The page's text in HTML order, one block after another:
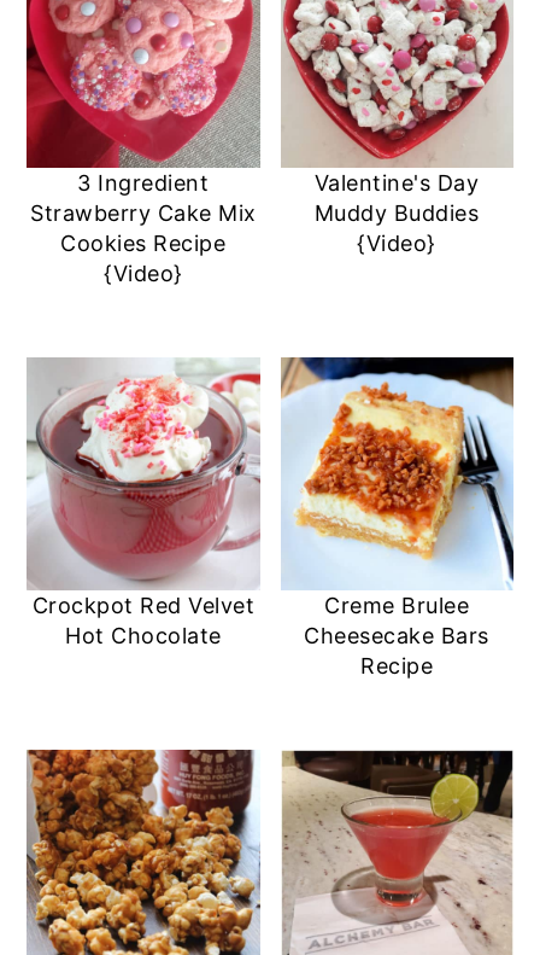
3 Ingredient
Strawberry Cake Mix
Cookies Recipe
{Video}
Valentine's Day
Muddy Buddies
{Video}
Crockpot Red Velvet
Hot Chocolate
Creme Brulee
Cheesecake Bars
Recipe